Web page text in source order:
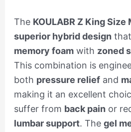
The KOULABR Z King Size
superior hybrid design
memory foamwith zoned
This combination is
both pressure reliefand
making it an excellent
suffer from back pain or
lumbar support. The gel